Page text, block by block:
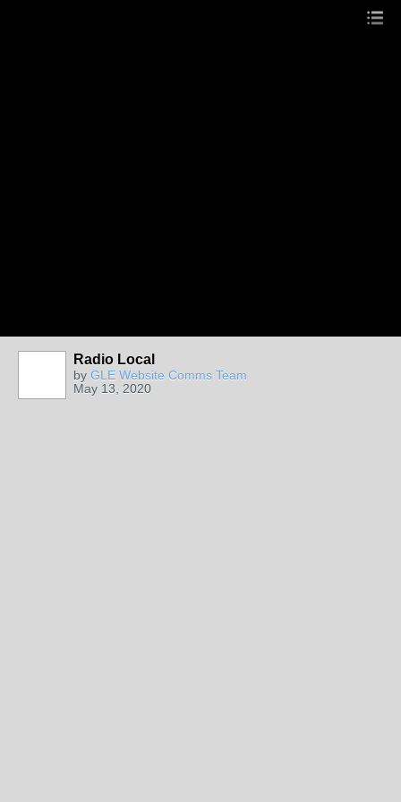
Radio Local
by GLE Website Comms Team
May 13, 2020